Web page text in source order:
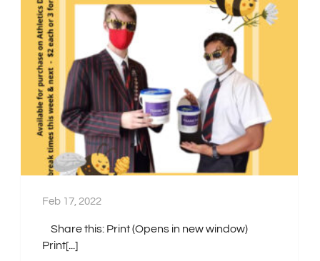
Feb 17, 2022
Share this: Print (Opens in new window)
Print[...]